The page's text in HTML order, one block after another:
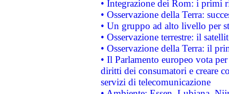
• Integrazione dei Rom: i primi
• Osservazione della Terra:
• Un gruppo ad alto livello per
• Osservazione terrestre: il
• Osservazione della Terra: il
• Il Parlamento europeo vota
diritti dei consumatori e creare
servizi di telecomunicazione